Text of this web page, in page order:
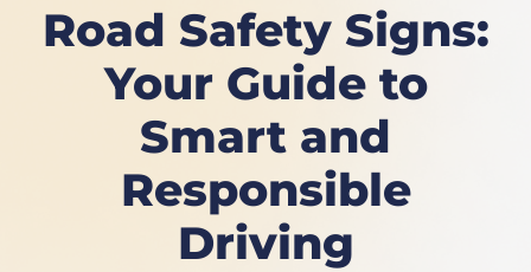
Road Safety Signs:
Your Guide to
Smart and
Responsible
Driving